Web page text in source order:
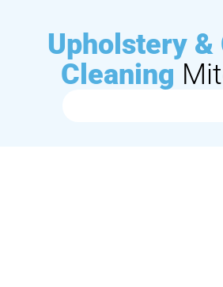
Upholstery &
Cleaning